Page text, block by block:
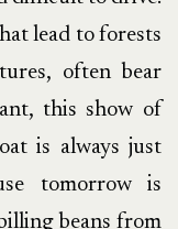
lead to forests
often bear
this show of
is always just
tomorrow is
beans from